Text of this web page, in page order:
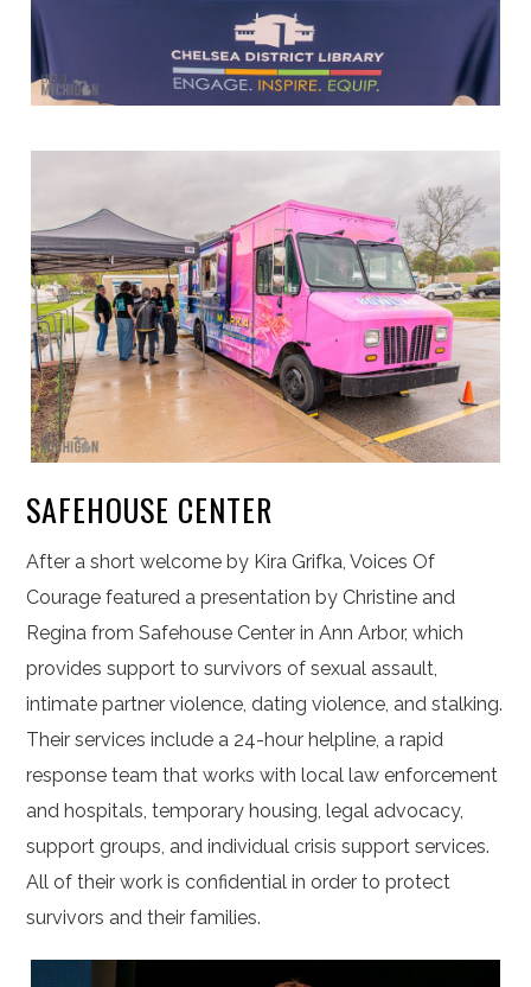
SAFEHOUSE CENTER
After a short welcome by Kira Grifka, Voices Of
Courage featured a presentation by Christine and
Regina from Safehouse Center in Ann Arbor, which
provides support to survivors of sexual assault,
intimate partner violence, dating violence, and stalking.
Their services include a 24-hour helpline, a rapid
response team that works with local law enforcement
and hospitals, temporary housing, legal advocacy,
support groups, and individual crisis support services.
All of their work is confidential in order to protect
survivors and their families.